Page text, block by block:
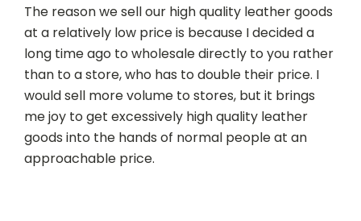
The reason we sell our high quality leather goods
at a relatively low price is because I decided a
long time ago to wholesale directly to you rather
than to a store, who has to double their price. I
would sell more volume to stores, but it brings
me joy to get excessively high quality leather
goods into the hands of normal people at an
approachable price.